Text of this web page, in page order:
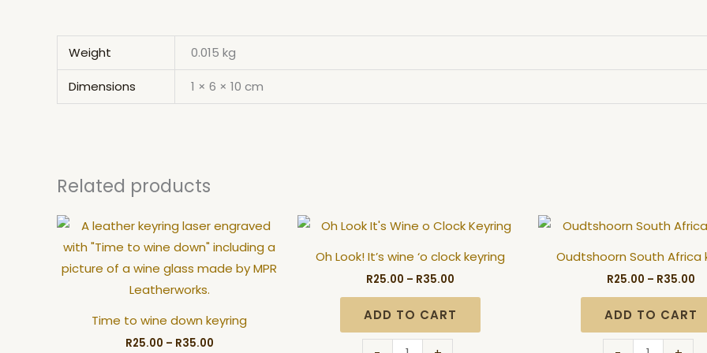
Weight 0.015 kg
Dimensions 1 × 6 × 10 cm
Related products
Time to wine down keyring
R25.00 – R35.00
Price
range:
R25.00
through
R35.00
Time
to
wine
down
Oh Look! It’s wine ‘o clock keyring
R25.00 – R35.00
Price
range:
through
R35.00
ADD TO CART
Oh
wine
'o
clock
Oudtshoorn South Africa
R25.00 – R35.00
ADD TO CART
Oudtshoorn
keyring
quantity